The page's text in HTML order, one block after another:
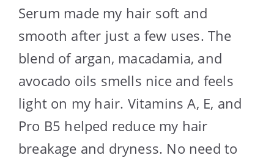
Serum made my hair soft and
smooth after just a few uses. The
blend of argan, macadamia, and
avocado oils smells nice and feels
light on my hair. Vitamins A, E, and
Pro B5 helped reduce my hair
breakage and dryness. No need to